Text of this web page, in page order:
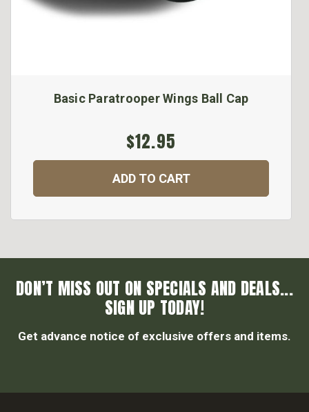
Basic Paratrooper Wings Ball Cap
$12.95
ADD TO CART
DON’T MISS OUT ON SPECIALS AND DEALS...
SIGN UP TODAY!
Get advance notice of exclusive offers and items.